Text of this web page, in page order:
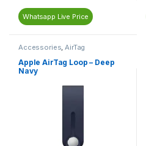
Whatsapp Live Price
Accessories AirTag
Apple AirTag Loop – Deep
Navy